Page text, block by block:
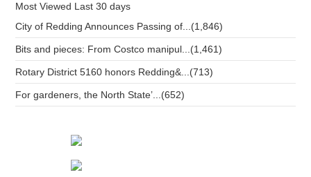
Most Viewed Last 30 days
City of Redding Announces Passing of...(1,846)
Bits and pieces: From Costco manipul...(1,461)
Rotary District 5160 honors Redding&...(713)
For gardeners, the North State’...(652)